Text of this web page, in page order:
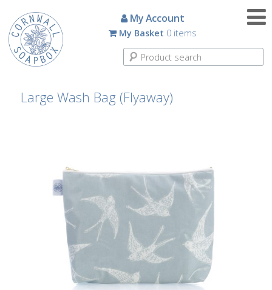
My Account
My Basket 0 items
Large Wash Bag (Flyaway)
Candles
Small
Scented
Aromatherapy